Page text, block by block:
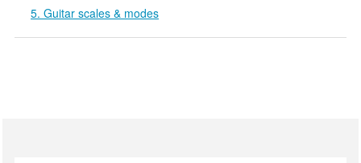
5. Guitar scales & modes